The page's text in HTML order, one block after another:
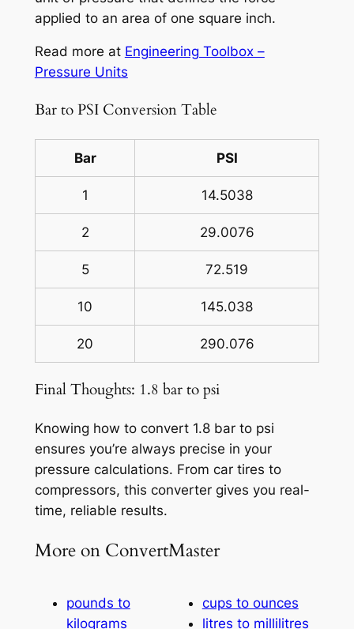
applied to an area of one square inch.
Read more at Engineering Toolbox –
Pressure Units
Bar to PSI Conversion Table
Bar PSI
1 14.5038
2 29.0076
5 72.519
10 145.038
20 290.076
Final Thoughts: 1.8 bar to psi
Knowing how to convert 1.8 bar to psi
ensures you’re always precise in your
pressure calculations. From car tires to
compressors, this converter gives you real-
time, reliable results.
More on ConvertMaster
pounds to
kilograms
cups to ounces
litres to millilitres